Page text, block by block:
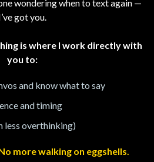
wondering when to text again —
got you.
is where I work directly with
you to:
and know what to say
and timing
less overthinking)
more walking on eggshells.